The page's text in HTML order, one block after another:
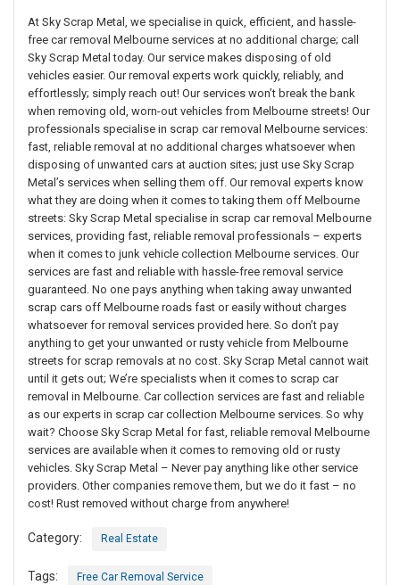
At Sky Scrap Metal, we specialise in quick, efficient, and hassle-
free car removal Melbourne services at no additional charge; call
Sky Scrap Metal today. Our service makes disposing of old
vehicles easier. Our removal experts work quickly, reliably, and
effortlessly; simply reach out! Our services won’t break the bank
when removing old, worn-out vehicles from Melbourne streets! Our
professionals specialise in scrap car removal Melbourne services:
fast, reliable removal at no additional charges whatsoever when
disposing of unwanted cars at auction sites; just use Sky Scrap
Metal’s services when selling them off. Our removal experts know
what they are doing when it comes to taking them off Melbourne
streets: Sky Scrap Metal specialise in scrap car removal Melbourne
services, providing fast, reliable removal professionals – experts
when it comes to junk vehicle collection Melbourne services. Our
services are fast and reliable with hassle-free removal service
guaranteed. No one pays anything when taking away unwanted
scrap cars off Melbourne roads fast or easily without charges
whatsoever for removal services provided here. So don’t pay
anything to get your unwanted or rusty vehicle from Melbourne
streets for scrap removals at no cost. Sky Scrap Metal cannot wait
until it gets out; We’re specialists when it comes to scrap car
removal in Melbourne. Car collection services are fast and reliable
as our experts in scrap car collection Melbourne services. So why
wait? Choose Sky Scrap Metal for fast, reliable removal Melbourne
services are available when it comes to removing old or rusty
vehicles. Sky Scrap Metal – Never pay anything like other service
providers. Other companies remove them, but we do it fast – no
cost! Rust removed without charge from anywhere!
Category: Real Estate
Tags: Free Car Removal Service